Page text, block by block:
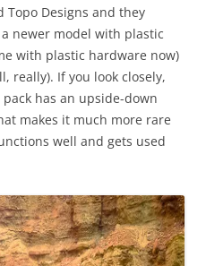
Designs and they
newer model with plastic
with plastic hardware now)
really). If you look closely,
has an upside-down
makes it much more rare
well and gets used